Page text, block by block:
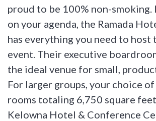
proud to be 100% non-smoking.
on your agenda, the Ramada
has everything you need to host
event. Their executive
the ideal venue for small,
For larger groups, your choice
rooms totaling 6,750 square
Kelowna Hotel & Conference